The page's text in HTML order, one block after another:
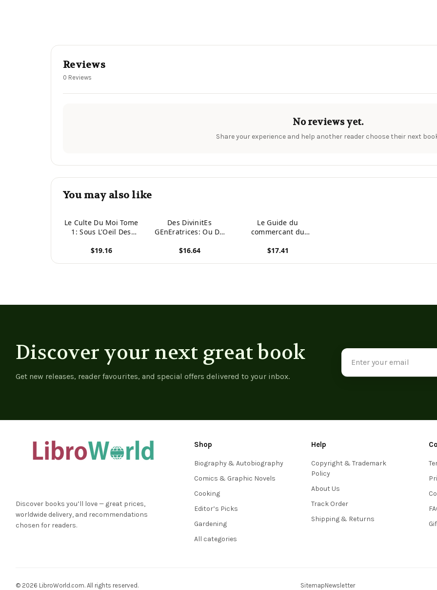
Reviews
0 Reviews
No reviews yet.
Share your experience and help another reader choose their next
You may also like
Le Culte Du Moi Tome
1: Sous L'Oeil Des
Roman Du Triptyque
$19.16
Des DivinitEs
GEnEratrices: Ou Du
(French Edition)
$16.64
Le Guide du
commercant du
(French Edition)
$17.41
Discover your next great book
Get new releases, reader favourites, and special offers delivered to your inbox.
Email
Address
Discover books you’ll love — great prices,
worldwide delivery, and recommendations
chosen for readers.
Shop
Biography & Autobiography
Comics & Graphic Novels
Cooking
Editor’s Picks
Gardening
All categories
Help
Copyright & Trademark
Policy
About Us
Track Order
Shipping & Returns
© 2026 LibroWorld.com. All rights reserved. SitemapNewsletter